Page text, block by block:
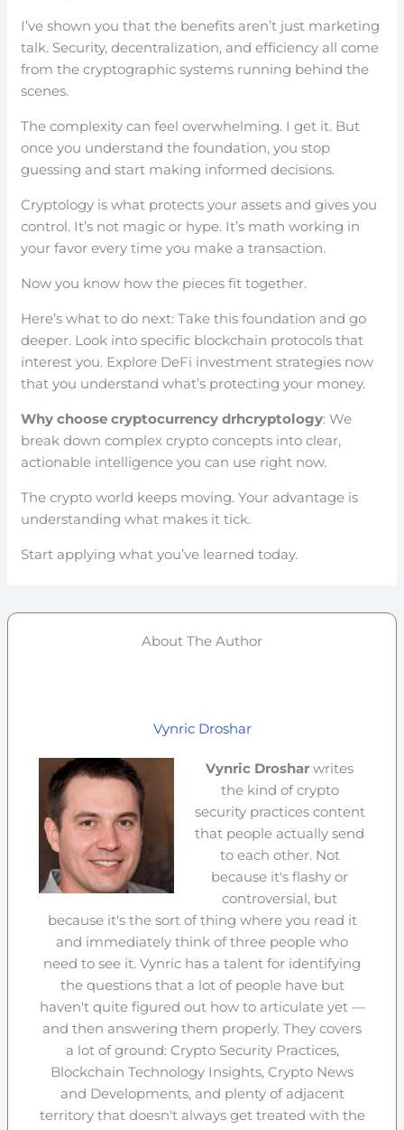
I’ve shown you that the benefits aren’t just marketing
talk. Security, decentralization, and efficiency all come
from the cryptographic systems running behind the
scenes.
The complexity can feel overwhelming. I get it. But
once you understand the foundation, you stop
guessing and start making informed decisions.
Cryptology is what protects your assets and gives you
control. It’s not magic or hype. It’s math working in
your favor every time you make a transaction.
Now you know how the pieces fit together.
Here’s what to do next: Take this foundation and go
deeper. Look into specific blockchain protocols that
interest you. Explore DeFi investment strategies now
that you understand what’s protecting your money.
Why choose cryptocurrency drhcryptology: We
break down complex crypto concepts into clear,
actionable intelligence you can use right now.
The crypto world keeps moving. Your advantage is
understanding what makes it tick.
Start applying what you’ve learned today.
About The Author
Vynric Droshar
Vynric Droshar writes
the kind of crypto
security practices content
that people actually send
to each other. Not
because it's flashy or
controversial, but
because it's the sort of thing where you read it
and immediately think of three people who
need to see it. Vynric has a talent for identifying
the questions that a lot of people have but
haven't quite figured out how to articulate yet —
and then answering them properly. They covers
a lot of ground: Crypto Security Practices,
Blockchain Technology Insights, Crypto News
and Developments, and plenty of adjacent
territory that doesn't always get treated with the